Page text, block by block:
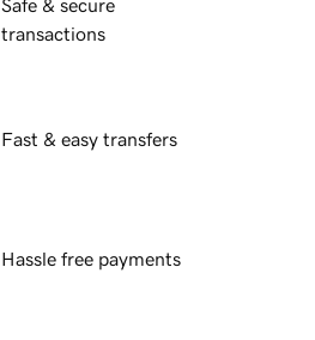
Safe & secure
transactions
Fast & easy transfers
Hassle free payments